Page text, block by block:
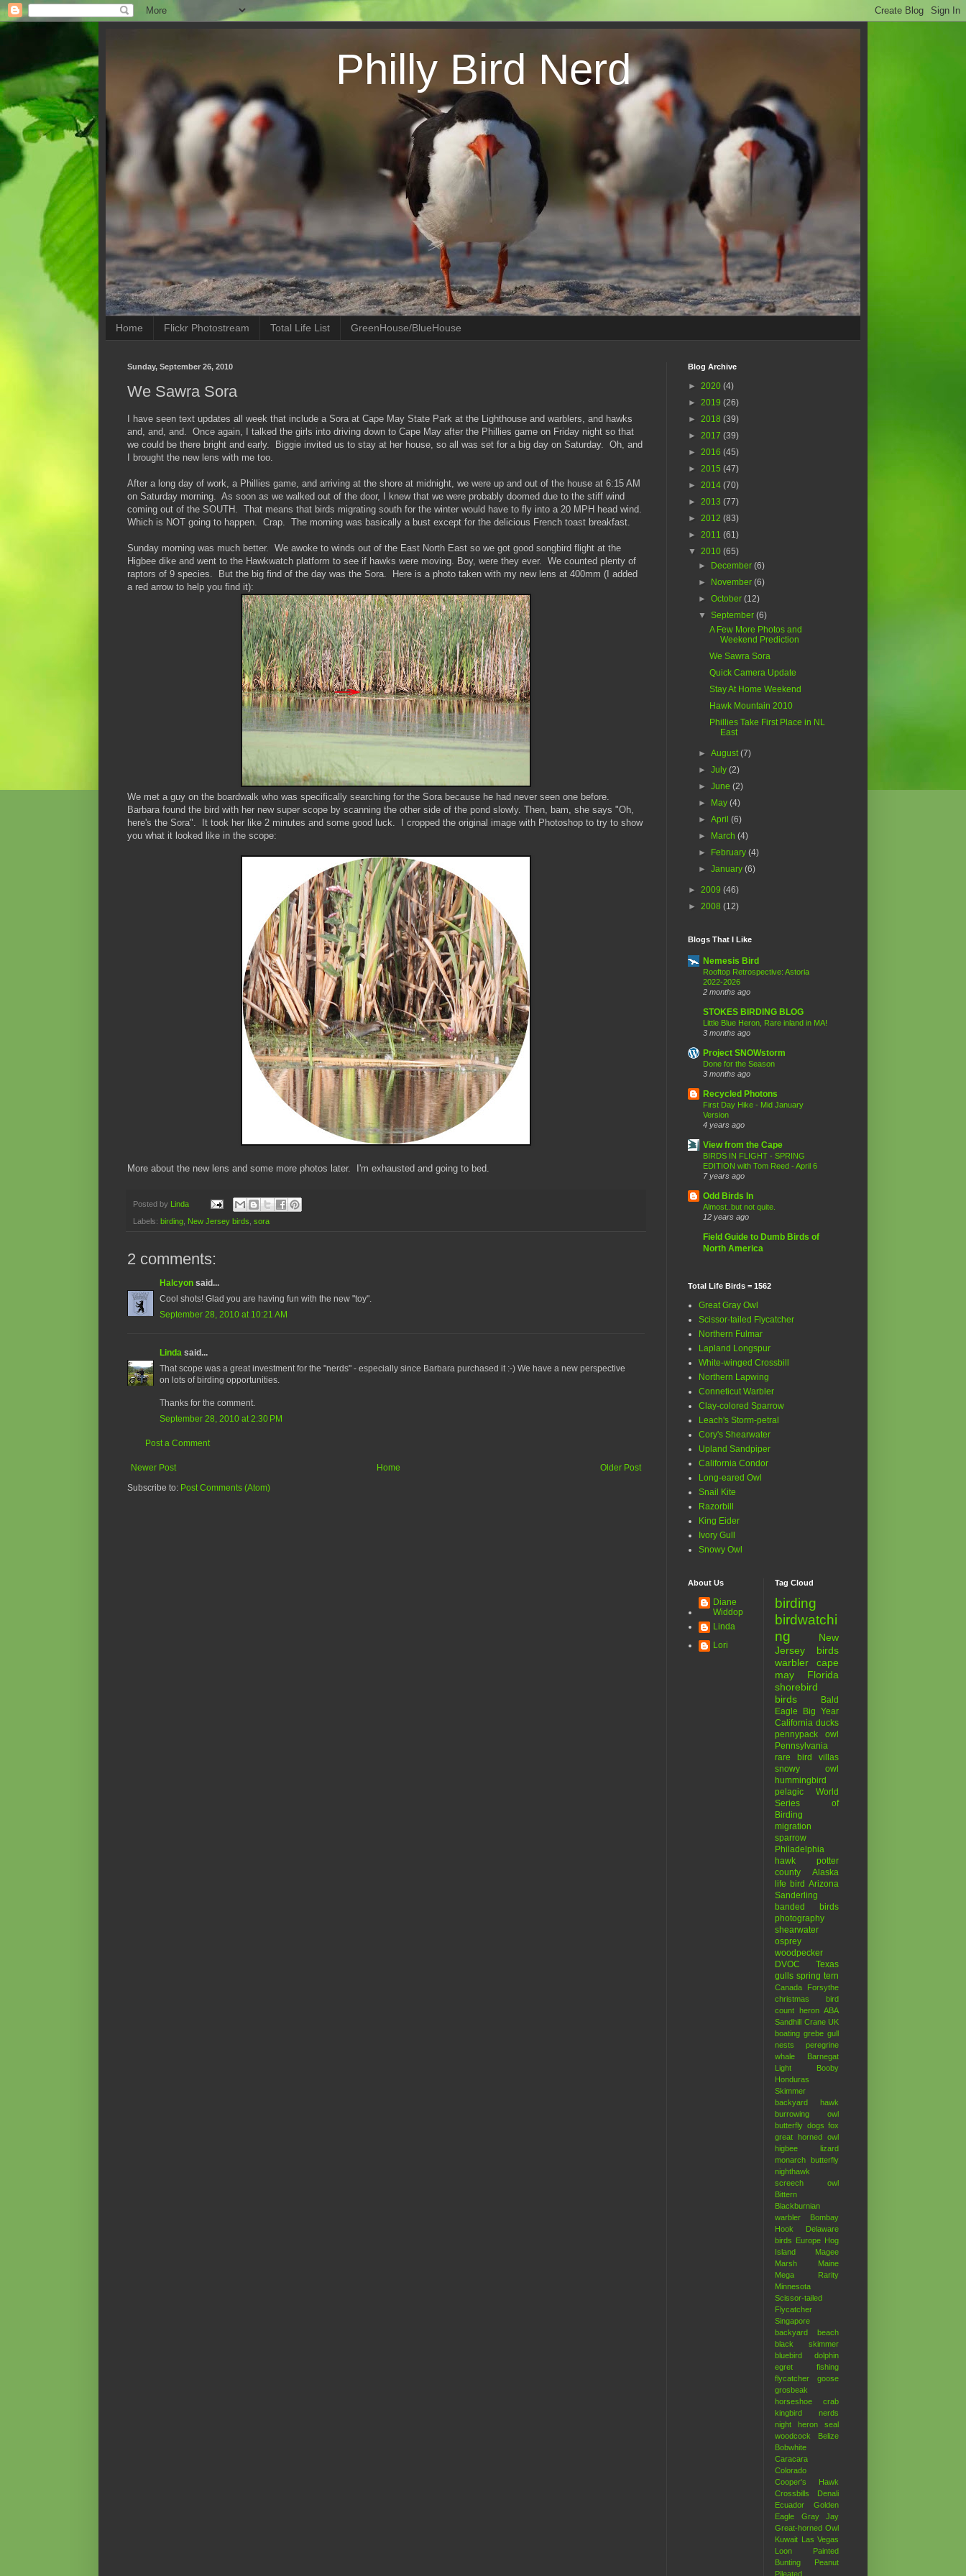
Philly Bird Nerd
Home Flickr Photostream Total Life List GreenHouse/BlueHouse
Sunday, September 26, 2010
We Sawra Sora
I have seen text updates all week that include a Sora at Cape May State Park at the Lighthouse and warblers, and hawks
and, and, and. Once again, I talked the girls into driving down to Cape May after the Phillies game on Friday night so that
we could be there bright and early. Biggie invited us to stay at her house, so all was set for a big day on Saturday. Oh, and
I brought the new lens with me too.
After a long day of work, a Phillies game, and arriving at the shore at midnight, we were up and out of the house at 6:15 AM
on Saturday morning. As soon as we walked out of the door, I knew that we were probably doomed due to the stiff wind
coming out of the SOUTH. That means that birds migrating south for the winter would have to fly into a 20 MPH head wind.
Which is NOT going to happen. Crap. The morning was basically a bust except for the delicious French toast breakfast.
Sunday morning was much better. We awoke to winds out of the East North East so we got good songbird flight at the
Higbee dike and went to the Hawkwatch platform to see if hawks were moving. Boy, were they ever. We counted plenty of
raptors of 9 species. But the big find of the day was the Sora. Here is a photo taken with my new lens at 400mm (I added
a red arrow to help you find it):
We met a guy on the boardwalk who was specifically searching for the Sora because he had never seen one before.
Barbara found the bird with her new super scope by scanning the other side of the pond slowly. Then, bam, she says "Oh,
here's the Sora". It took her like 2 minutes and some good luck. I cropped the original image with Photoshop to try to show
you what it looked like in the scope:
More about the new lens and some more photos later. I'm exhausted and going to bed.
Posted by Linda
Labels: birding New Jersey birds sora
2 comments:
Halcyon said...
Cool shots! Glad you are having fun with the new "toy".
September 28, 2010 at 10:21 AM
Linda said...
That scope was a great investment for the "nerds" - especially since Barbara purchased it :-) We have a new perspective
on lots of birding opportunities.
Thanks for the comment.
September 28, 2010 at 2:30 PM
Post a Comment
Newer Post Older Post
Home
Subscribe to: Post Comments (Atom)
Blog Archive
► 2020 (4)
► 2019 (26)
► 2018 (39)
► 2017 (39)
► 2016 (45)
► 2015 (47)
► 2014 (70)
► 2013 (77)
► 2012 (83)
► 2011 (61)
▼ 2010 (65)
► December(6)
► November(6)
►October(12)
▼September(6)
A Few More Photos and
Weekend Prediction
We Sawra Sora
Quick Camera Update
Stay At Home Weekend
Hawk Mountain 2010
Phillies Take First Place in NL
East
►August(7)
►July(2)
►June(2)
► May(4)
►April(6)
► March(4)
► February(4)
►January(6)
► 2009 (46)
► 2008 (12)
Blogs That I Like
Nemesis Bird
Rooftop Retrospective: Astoria
2022-2026
2 months ago
STOKES BIRDING BLOG
Little Blue Heron, Rare inland in MA!
3 months ago
Project SNOWstorm
Done for the Season
3 months ago
Recycled Photons
First Day Hike - Mid January
Version
4 years ago
View from the Cape
BIRDS IN FLIGHT - SPRING
EDITION with Tom Reed - April 6
7 years ago
Odd Birds In
Almost..but not quite.
12 years ago
Field Guide to Dumb Birds of
North America
Total Life Birds = 1562
Great Gray Owl
Scissor-tailed Flycatcher
Northern Fulmar
Lapland Longspur
White-winged Crossbill
Northern Lapwing
Conneticut Warbler
Clay-colored Sparrow
Leach's Storm-petral
Cory's Shearwater
Upland Sandpiper
California Condor
Long-eared Owl
Snail Kite
Razorbill
King Eider
Ivory Gull
Snowy Owl
About Us
Diane
Widdop
Linda
Lori
Tag Cloud
birding
birdwatchi
ng
New
Jersey birds
warbler
cape
may
Florida
shorebird
birds
Bald
Eagle
Big Year
California ducks
pennypack
owl
Pennsylvania
rare bird
villas
snowy owl
hummingbird
pelagic
World
Series of
Birding
migration
sparrow
Philadelphia
hawk
potter
county
Alaska
life bird Arizona
Sanderling
banded birds
photography
shearwater
osprey
woodpecker
DVOC
Texas
gulls spring tern
Canada
Forsythe
christmas bird
count heron ABA
Sandhill Crane UK
boating grebe gull
nests
peregrine
whale
Barnegat
Light
Booby
Honduras
Skimmer
backyard hawk
burrowing owl
butterfly dogs fox
great horned owl
higbee
lizard
monarch butterfly
nighthawk
screech owl
Bittern
Blackburnian
warbler
Bombay
Hook
Delaware
birds Europe Hog
Island
Magee
Marsh
Maine
Mega Rarity
Minnesota
Scissor-tailed
Flycatcher
Singapore
backyard
beach
black skimmer
bluebird
dolphin
egret
fishing
flycatcher
goose
grosbeak
horseshoe crab
kingbird
nerds
night heron
seal
woodcock
Belize
Bobwhite
Caracara
Colorado
Cooper's Hawk
Crossbills
Denali
Ecuador
Golden
Eagle
Gray Jay
Great-horned Owl
Kuwait Las Vegas
Loon
Painted
Bunting
Peanut
Pileated